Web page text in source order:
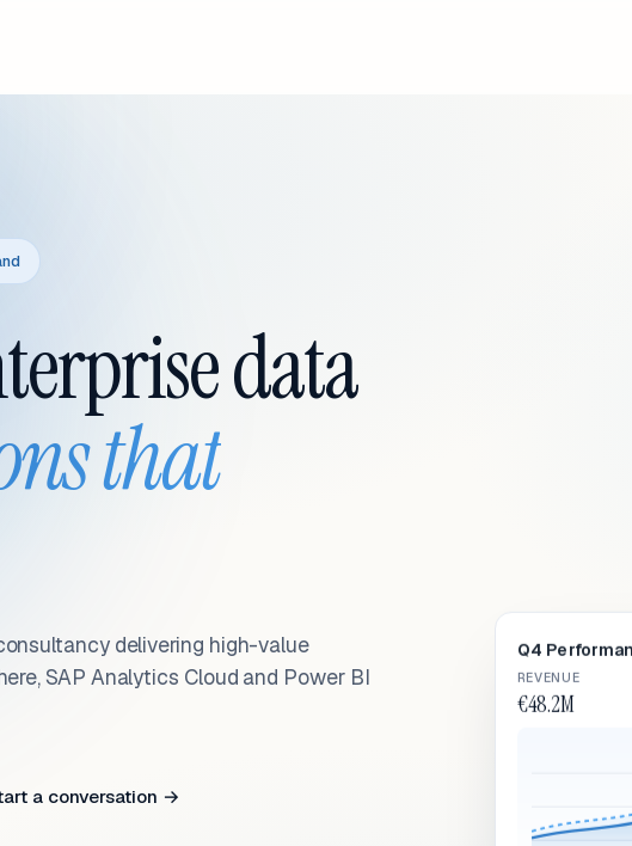
data
that
delivering high-value
SAP Analytics Cloud and Power BI
a conversation →
Q4
REVENUE
€48.2M